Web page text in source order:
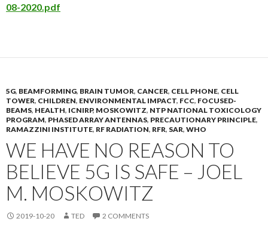
08-2020.pdf
5G, BEAMFORMING, BRAIN TUMOR, CANCER, CELL PHONE, CELL
TOWER, CHILDREN, ENVIRONMENTAL IMPACT, FCC, FOCUSED-
BEAMS, HEALTH, ICNIRP, MOSKOWITZ, NTP NATIONAL TOXICOLOGY
PROGRAM, PHASED ARRAY ANTENNAS, PRECAUTIONARY PRINCIPLE,
RAMAZZINI INSTITUTE, RF RADIATION, RFR, SAR, WHO
WE HAVE NO REASON TO
BELIEVE 5G IS SAFE – JOEL
M. MOSKOWITZ
2019-10-20 TED 2 COMMENTS